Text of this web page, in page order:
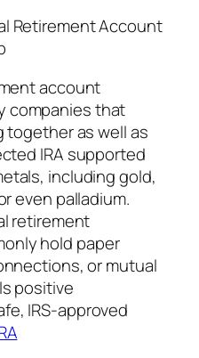
Retirement Account
account
companies that
as well as
IRA supported
including gold,
even palladium.
retirement
hold paper
or mutual
positive
IRS-approved